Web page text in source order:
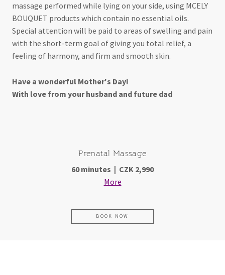
massage performed while lying on your side, using MCELY
BOUQUET products which contain no essential oils.
Special attention will be paid to areas of swelling and pain
with the short-term goal of giving you total relief, a
feeling of harmony, and firm and smooth skin.
Have a wonderful Mother's Day!
With love from your husband and future dad
Prenatal Massage
60 minutes | CZK 2,990
More
BOOK NOW